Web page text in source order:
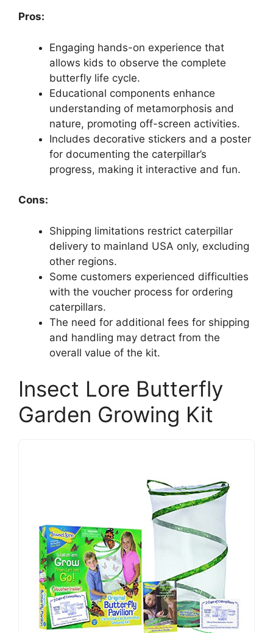
Pros:
Engaging hands-on experience that
allows kids to observe the complete
butterfly life cycle.
Educational components enhance
understanding of metamorphosis and
nature, promoting off-screen activities.
Includes decorative stickers and a poster
for documenting the caterpillar’s
progress, making it interactive and fun.
Cons:
Shipping limitations restrict caterpillar
delivery to mainland USA only, excluding
other regions.
Some customers experienced difficulties
with the voucher process for ordering
caterpillars.
The need for additional fees for shipping
and handling may detract from the
overall value of the kit.
Insect Lore Butterfly
Garden Growing Kit